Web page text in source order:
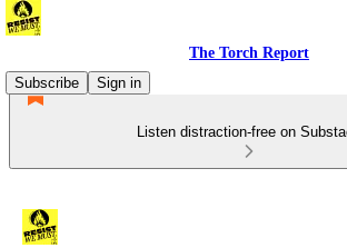
The Torch Report
Subscribe
Sign in
Listen distraction-free on